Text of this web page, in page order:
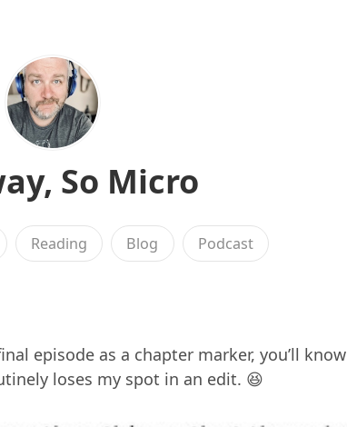
So Micro
Reading Blog Podcast
episode as a chapter marker, you’ll know
loses my spot in an edit. 😆